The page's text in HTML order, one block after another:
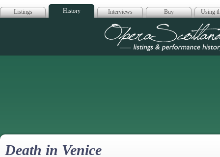
Listings History Interviews Buy Using
Opera
Death in Venice